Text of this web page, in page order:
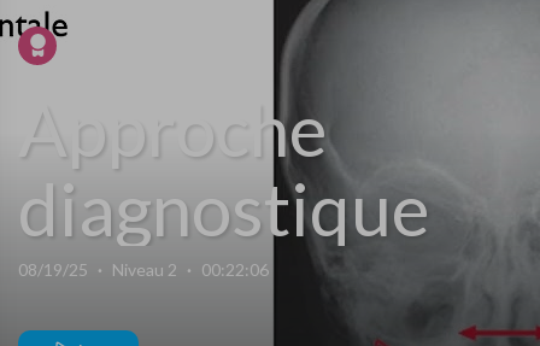
Approche
diagnostique
Examens
08/19/25 · Niveau 2 · 00:22:06